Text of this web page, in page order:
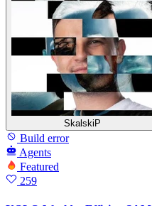
SkalskiP
Build error
Agents
Featured
259